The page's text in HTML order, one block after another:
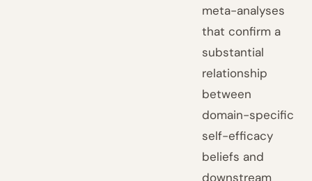
meta-analyses
that confirm a
substantial
relationship
between
domain-specific
self-efficacy
beliefs and
downstream